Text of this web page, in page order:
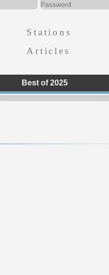
Stations
Articles
Best of 2025